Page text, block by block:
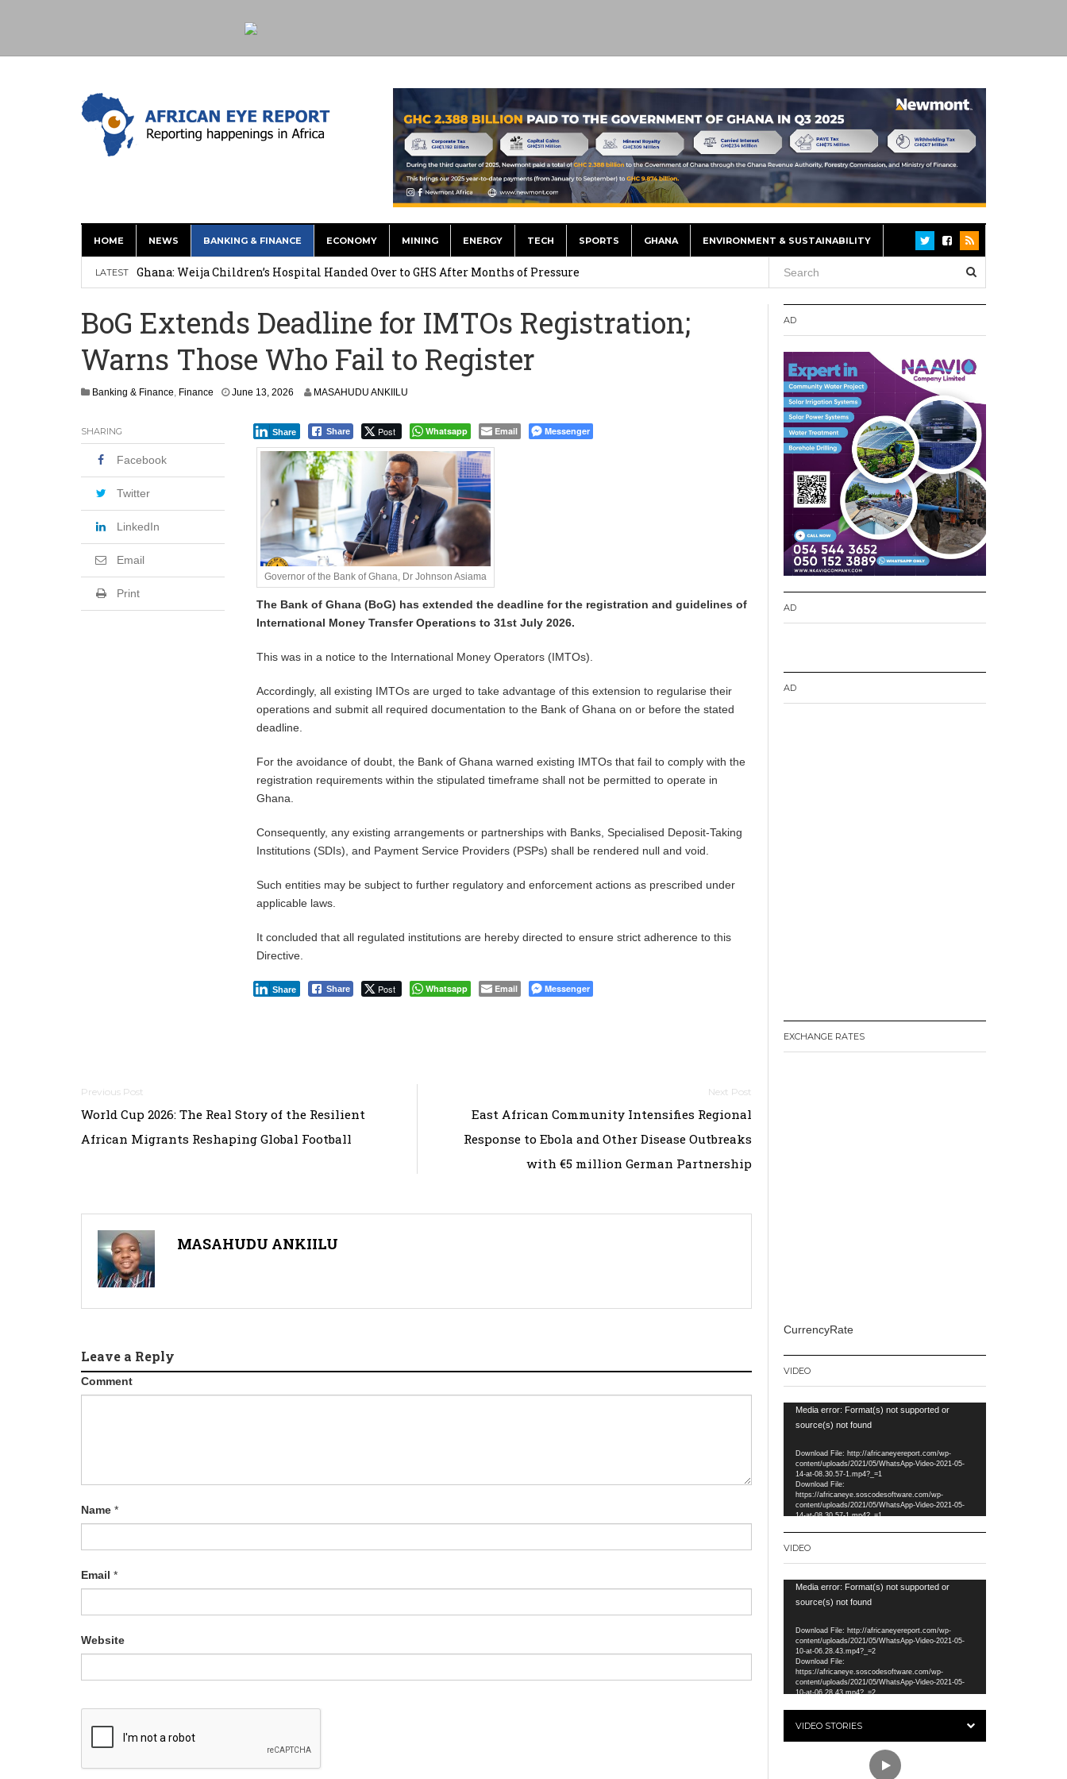
HOME NEWS BANKING & FINANCE ECONOMY MINING ENERGY TECH SPORTS GHANA ENVIRONMENT & SUSTAINABILITY
LATEST
This History of Currencies Suggests the US Dollar’s Dominance May Fade – But it will Happen Slowly
Ghana: Weija Children’s Hospital Handed Over to GHS After Months of Pressure
Secure Deal for Turkish Client
Tirus Mwithiga: CIB Kenya Is Building a Financial Bridge Between Egypt and East Africa ” 1- 2 “
Shock Jobs Report Ends the Case for a September Kike: deVere CEO
BoG Extends Deadline for IMTOs Registration;
Warns Those Who Fail to Register
Banking & Finance, Finance June 13, 2026 MASAHUDU ANKIILU
Share Post Whatsapp Email Messenger
Share
Governor of the Bank of Ghana, Dr Johnson Asiama
The Bank of Ghana (BoG) has extended the deadline for the registration and guidelines of
International Money Transfer Operations to 31st July 2026.
This was in a notice to the International Money Operators (IMTOs).
Accordingly, all existing IMTOs are urged to take advantage of this extension to regularise their
operations and submit all required documentation to the Bank of Ghana on or before the stated
deadline.
For the avoidance of doubt, the Bank of Ghana warned existing IMTOs that fail to comply with the
registration requirements within the stipulated timeframe shall not be permitted to operate in
Ghana.
Consequently, any existing arrangements or partnerships with Banks, Specialised Deposit-Taking
Institutions (SDIs), and Payment Service Providers (PSPs) shall be rendered null and void.
Such entities may be subject to further regulatory and enforcement actions as prescribed under
applicable laws.
It concluded that all regulated institutions are hereby directed to ensure strict adherence to this
Directive.
Share Post Whatsapp Email Messenger
Share
SHARING
Facebook
Twitter
LinkedIn
Email
Print
Post
navigation
World Cup 2026: The Real Story of the Resilient
African Migrants Reshaping Global Football
East African Community Intensifies Regional
Response to Ebola and Other Disease Outbreaks
with €5 million German Partnership
MASAHUDU ANKIILU
Leave a Reply
Comment
Name *
Email *
Website
AD
AD
AD
EXCHANGE RATES
CurrencyRate
VIDEO
Video
Player
Media error: Format(s) not supported or
source(s) not found
Download File: http://africaneyereport.com/wp-
content/uploads/2021/05/WhatsApp-Video-2021-05-
14-at-08.30.57-1.mp4?_=1
Download File:
https://africaneye.soscodesoftware.com/wp-
content/uploads/2021/05/WhatsApp-Video-2021-05-
14-at-08.30.57-1.mp4?_=1
VIDEO
Video
Player
Media error: Format(s) not supported or
source(s) not found
Download File: http://africaneyereport.com/wp-
content/uploads/2021/05/WhatsApp-Video-2021-05-
10-at-06.28.43.mp4?_=2
Download File:
https://africaneye.soscodesoftware.com/wp-
content/uploads/2021/05/WhatsApp-Video-2021-05-
10-at-06.28.43.mp4?_=2
VIDEO STORIES